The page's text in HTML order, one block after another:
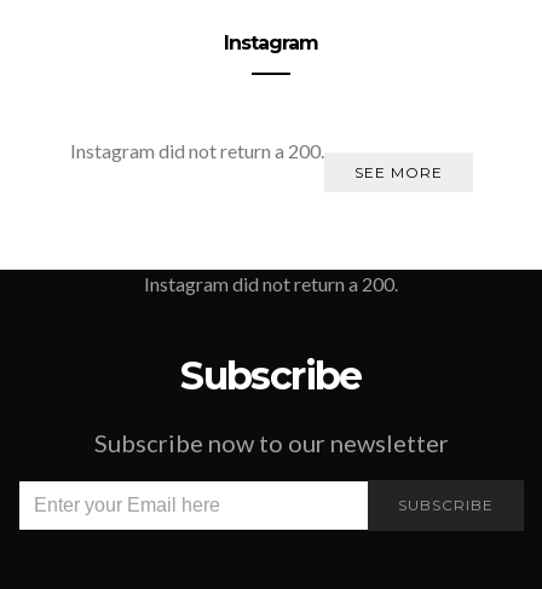
Instagram
Instagram did not return a 200.
SEE MORE
Instagram did not return a 200.
Subscribe
Subscribe now to our newsletter
SUBSCRIBE